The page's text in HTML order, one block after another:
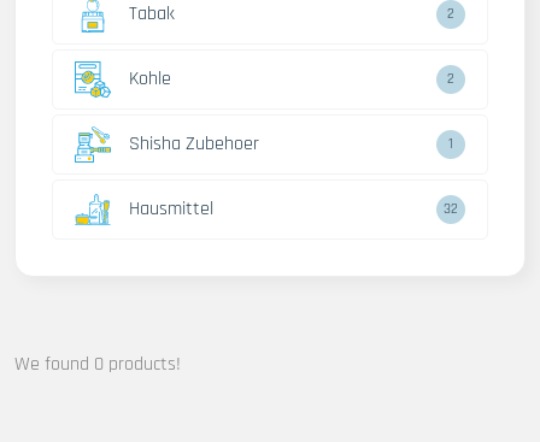
Tabak 2
Kohle 2
Shisha Zubehoer 1
Hausmittel 32
We found 0 products!